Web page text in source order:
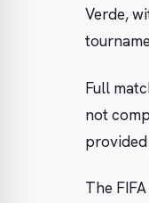
Verde,
Full
not
The